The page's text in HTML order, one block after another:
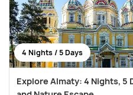
4 Nights / 5 Days
Explore Almaty: 4 Nights, 5